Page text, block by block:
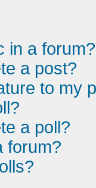
in a forum?
a post?
to my
a poll?
forum?